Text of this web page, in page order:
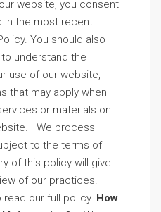
website, you consent
in the most recent
You should also
understand the
use of our website,
that may apply when
or materials on
We process
to the terms of
of this policy will give
of our practices.
our full policy. How